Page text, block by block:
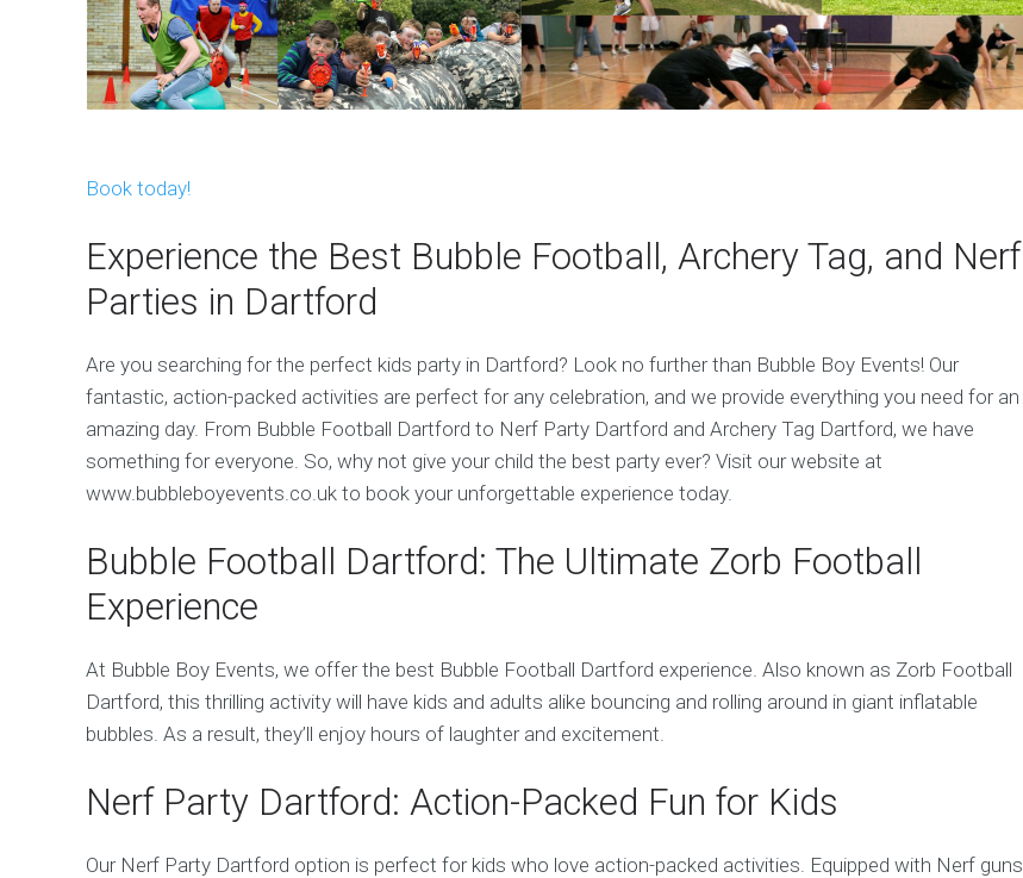
Book today!
Experience the Best Bubble Football, Archery Tag, and Nerf
Parties in Dartford
Are you searching for the perfect kids party in Dartford? Look no further than Bubble Boy Events! Our
fantastic, action-packed activities are perfect for any celebration, and we provide everything you need for an
amazing day. From Bubble Football Dartford to Nerf Party Dartford and Archery Tag Dartford, we have
something for everyone. So, why not give your child the best party ever? Visit our website at
www.bubbleboyevents.co.uk to book your unforgettable experience today.
Bubble Football Dartford: The Ultimate Zorb Football
Experience
At Bubble Boy Events, we offer the best Bubble Football Dartford experience. Also known as Zorb Football
Dartford, this thrilling activity will have kids and adults alike bouncing and rolling around in giant inflatable
bubbles. As a result, they’ll enjoy hours of laughter and excitement.
Nerf Party Dartford: Action-Packed Fun for Kids
Our Nerf Party Dartford option is perfect for kids who love action-packed activities. Equipped with Nerf guns